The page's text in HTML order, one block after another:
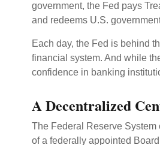
government, the Fed pays
and redeems U.S.
Each day, the Fed is behind
financial system. And while
confidence in banking
A Decentralized
The Federal Reserve
of a federally appointed